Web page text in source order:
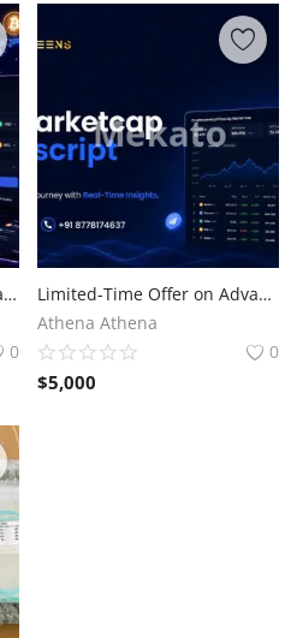
The Smartest Way to Build a P2P Crypto Exchange
0
Limited-Time Offer on Advanced CoinMarketCap Clone Script
Athena Athena
0
$5,000